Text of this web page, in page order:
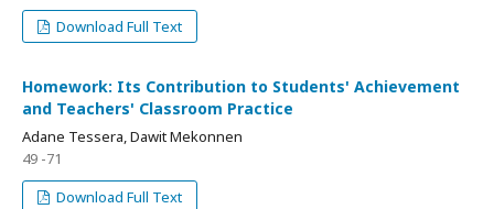
Download Full Text
Homework: Its Contribution to Students' Achievement
and Teachers' Classroom Practice
Adane Tessera, Dawit Mekonnen
49 -71
Download Full Text